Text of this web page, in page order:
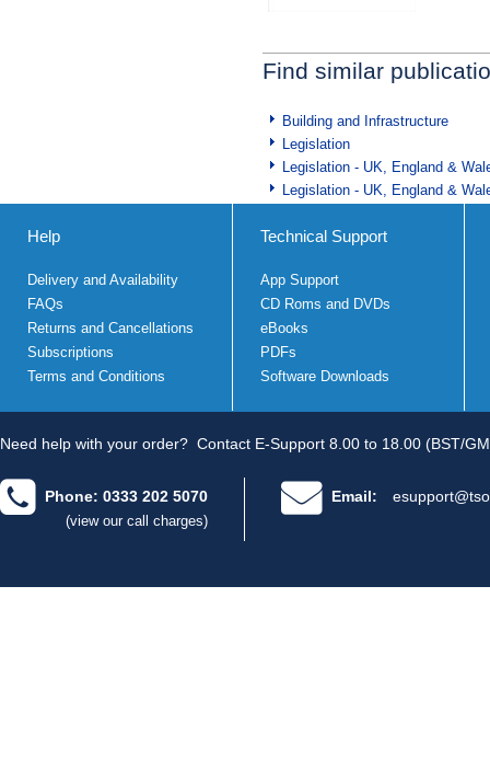
Find similar
Building and Infrastructure
Legislation
Legislation - UK, England &
Legislation - UK, England &
Help
Delivery and Availability
FAQs
Returns and Cancellations
Subscriptions
Terms and Conditions
Technical Support
App Support
CD Roms and DVDs
eBooks
PDFs
Software Downloads
Need help with your order? Contact E-Support 8.00 to 18.00 (BST/
Phone: 0333 202 5070
(view our call charges)
Email: